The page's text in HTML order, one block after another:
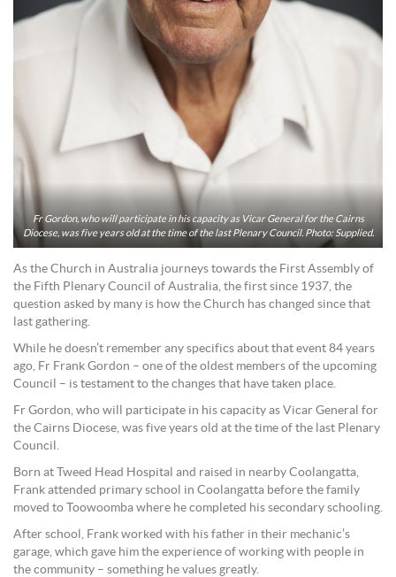
Fr Gordon, who will participate in his capacity as Vicar General for the Cairns
Diocese, was five years old at the time of the last Plenary Council. Photo: Supplied.
As the Church in Australia journeys towards the First Assembly of
the Fifth Plenary Council of Australia, the first since 1937, the
question asked by many is how the Church has changed since that
last gathering.
While he doesn’t remember any specifics about that event 84 years
ago, Fr Frank Gordon – one of the oldest members of the upcoming
Council – is testament to the changes that have taken place.
Fr Gordon, who will participate in his capacity as Vicar General for
the Cairns Diocese, was five years old at the time of the last Plenary
Council.
Born at Tweed Head Hospital and raised in nearby Coolangatta,
Frank attended primary school in Coolangatta before the family
moved to Toowoomba where he completed his secondary schooling.
After school, Frank worked with his father in their mechanic’s
garage, which gave him the experience of working with people in
the community – something he values greatly.